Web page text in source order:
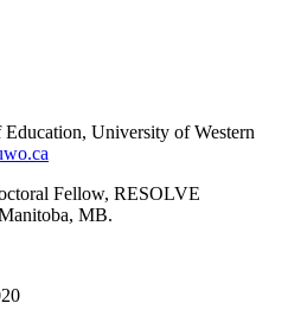
University of Western
Fellow, RESOLVE
MB.